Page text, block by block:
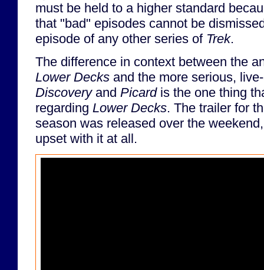
must be held to a higher standard
that "bad" episodes cannot be
episode of any other series of Trek.
The difference in context between the
Lower Decks and the more serious,
Discoveryand Picardis the one thing
regarding Lower Decks. The trailer for
season was released over the
upset with it at all.